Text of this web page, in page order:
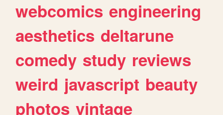
webcomics engineering
aesthetics deltarune
comedy study reviews
weird javascript beauty
photos vintage